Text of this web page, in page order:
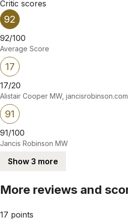
Critic scores
92
92/100
Average Score
17
17/20
Alistair Cooper MW, jancisrobinson.com
91
91/100
Jancis Robinson MW
Show 3 more
More reviews and
17 points